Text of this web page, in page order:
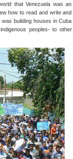
that Venezuela was an
how to read and write and
building houses in Cuba
peoples- to other